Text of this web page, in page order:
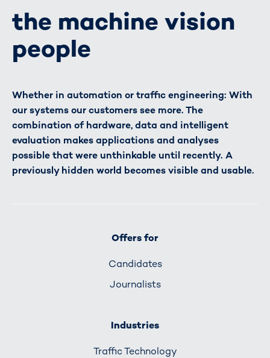
the machine vision
people
Whether in automation or traffic engineering: With
our systems our customers see more. The
combination of hardware, data and intelligent
evaluation makes applications and analyses
possible that were unthinkable until recently. A
previously hidden world becomes visible and usable.
Offers for
Candidates
Journalists
Industries
Traffic Technology